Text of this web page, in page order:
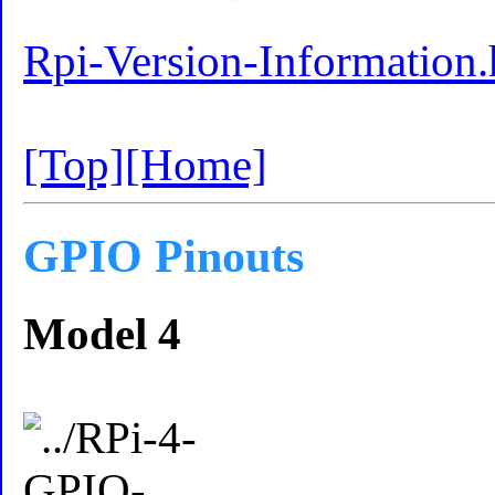
Rpi-Version-
[Top][Home]
GPIO Pinouts
Model 4